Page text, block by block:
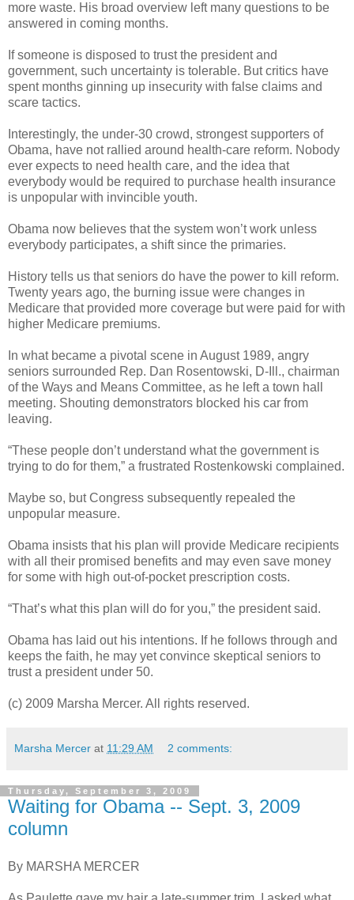
more waste. His broad overview left many questions to be
answered in coming months.
If someone is disposed to trust the president and
government, such uncertainty is tolerable. But critics have
spent months ginning up insecurity with false claims and
scare tactics.
Interestingly, the under-30 crowd, strongest supporters of
Obama, have not rallied around health-care reform. Nobody
ever expects to need health care, and the idea that
everybody would be required to purchase health insurance
is unpopular with invincible youth.
Obama now believes that the system won’t work unless
everybody participates, a shift since the primaries.
History tells us that seniors do have the power to kill reform.
Twenty years ago, the burning issue were changes in
Medicare that provided more coverage but were paid for with
higher Medicare premiums.
In what became a pivotal scene in August 1989, angry
seniors surrounded Rep. Dan Rosentowski, D-Ill., chairman
of the Ways and Means Committee, as he left a town hall
meeting. Shouting demonstrators blocked his car from
leaving.
“These people don’t understand what the government is
trying to do for them,” a frustrated Rostenkowski complained.
Maybe so, but Congress subsequently repealed the
unpopular measure.
Obama insists that his plan will provide Medicare recipients
with all their promised benefits and may even save money
for some with high out-of-pocket prescription costs.
“That’s what this plan will do for you,” the president said.
Obama has laid out his intentions. If he follows through and
keeps the faith, he may yet convince skeptical seniors to
trust a president under 50.
(c) 2009 Marsha Mercer. All rights reserved.
Marsha Mercer at 11:29 AM 2 comments:
Thursday, September 3, 2009
Waiting for Obama -- Sept. 3, 2009
column
By MARSHA MERCER